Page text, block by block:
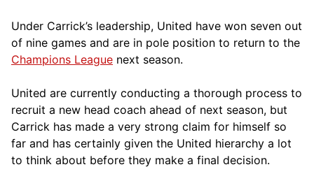
Under Carrick’s leadership, United have won seven out
of nine games and are in pole position to return to the
Champions League next season.
United are currently conducting a thorough process to
recruit a new head coach ahead of next season, but
Carrick has made a very strong claim for himself so
far and has certainly given the United hierarchy a lot
to think about before they make a final decision.